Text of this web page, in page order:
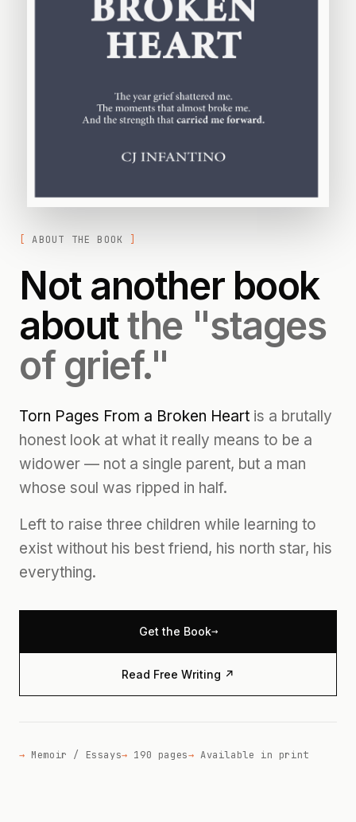
ABOUT THE BOOK
Not another book
aboutthe "stages
of grief."
Torn Pages From a Broken Heart is a brutally
honest look at what it really means to be a
widower — not a single parent, but a man
whose soul was ripped in half.
Left to raise three children while learning to
exist without his best friend, his north star, his
everything.
Get the Book→
Read Free Writing ↗
Memoir / Essays 190 pages Available in print